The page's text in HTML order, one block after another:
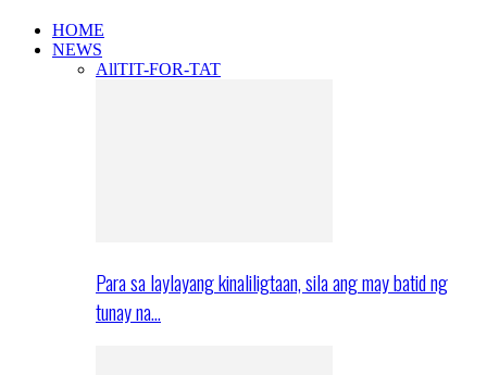
HOME
NEWS
AllTIT-FOR-TAT
Para sa laylayang kinaliligtaan, sila ang may batid ng
tunay na…